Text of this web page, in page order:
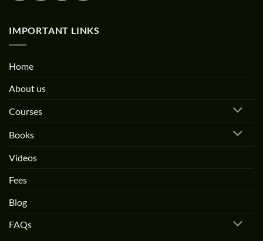
IMPORTANT LINKS
Home
About us
Courses
Books
Videos
Fees
Blog
FAQs